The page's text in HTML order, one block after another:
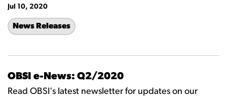
Jul 10, 2020
News Releases
OBSI e-News: Q2/2020
Read OBSI's latest newsletter for updates on our